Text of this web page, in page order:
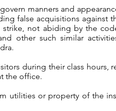
manners and
false acquisitions against
strike, not abiding by the
other such similar
during their class hours,
the office.
utilities or property of the